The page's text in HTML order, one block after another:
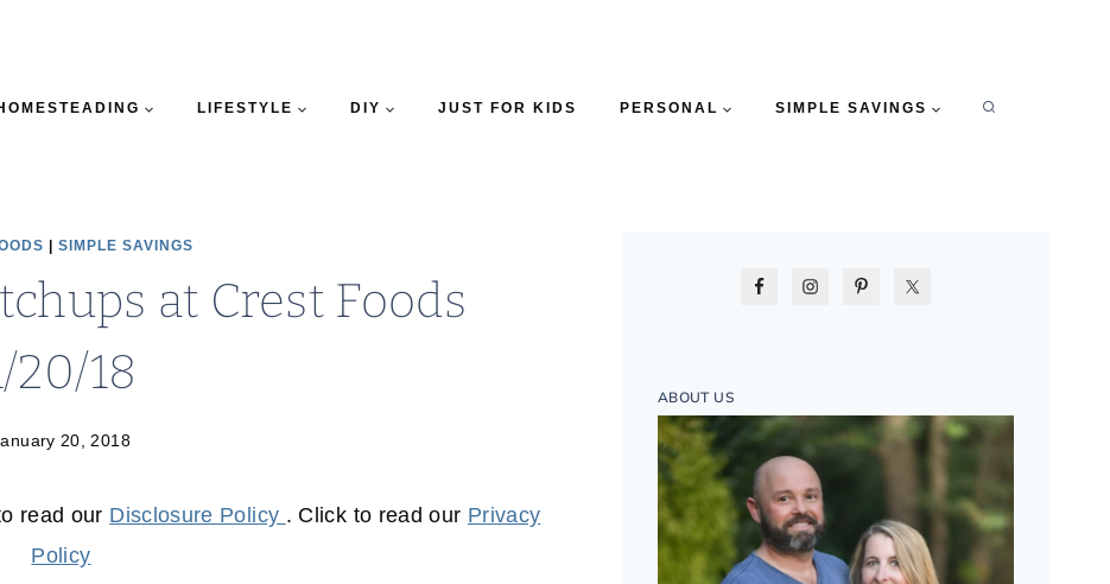
LIFESTYLE DIY JUST FOR KIDS PERSONAL SIMPLE SAVINGS
SIMPLE SAVINGS
at Crest Foods
20/18
20, 2018
read our Disclosure Policy . Click to read our Privacy
Policy
ABOUT US